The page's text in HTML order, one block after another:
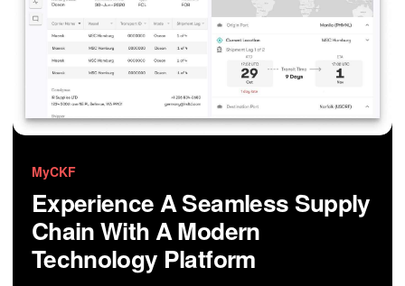
MyCKF
Experience A Seamless Supply
Chain With A Modern
Technology Platform